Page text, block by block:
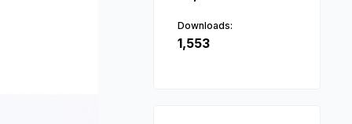
Downloads:
1,553